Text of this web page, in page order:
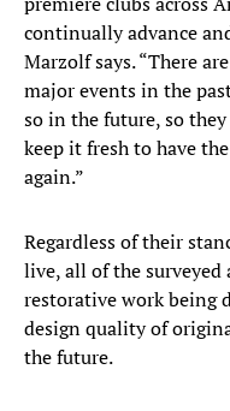
continually advance
Marzolf says. “There
major events in the
so in the future, so
keep it fresh to have
again.”
Regardless of their
live, all of the surveyed
restorative work being
design quality of
the future.